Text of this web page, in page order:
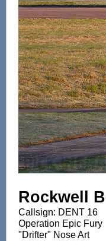
Rockwell
Callsign: DENT 16
Operation Epic Fury
"Drifter" Nose Art